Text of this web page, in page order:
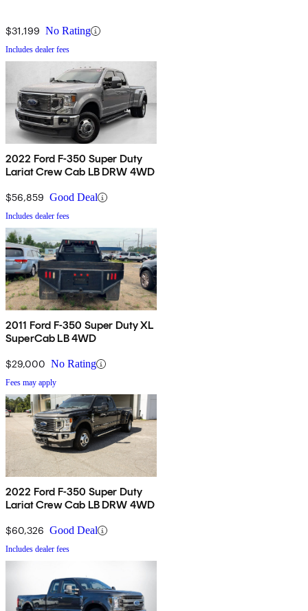
$31,199 No Rating
Includes dealer fees
2022 Ford F-350 Super Duty
Lariat Crew Cab LB DRW 4WD
$56,859 Good Deal
Includes dealer fees
2011 Ford F-350 Super Duty XL
SuperCab LB 4WD
$29,000 No Rating
Fees may apply
2022 Ford F-350 Super Duty
Lariat Crew Cab LB DRW 4WD
$60,326 Good Deal
Includes dealer fees